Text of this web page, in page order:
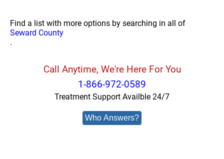
Find a list with more options by searching in all of
Seward County
.
Call Anytime, We're Here For You
1-866-972-0589
Treatment Support Availble 24/7
Who Answers?